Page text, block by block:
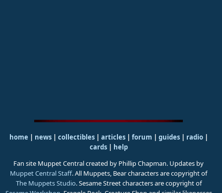
home | news | collectibles | articles | forum | guides| radio|
cards| help
Fan site Muppet Central created by Phillip Chapman. Updates by
Muppet Central Staff. All Muppets, Bear characters are copyright of
The Muppets Studio. Sesame Street characters are copyright of